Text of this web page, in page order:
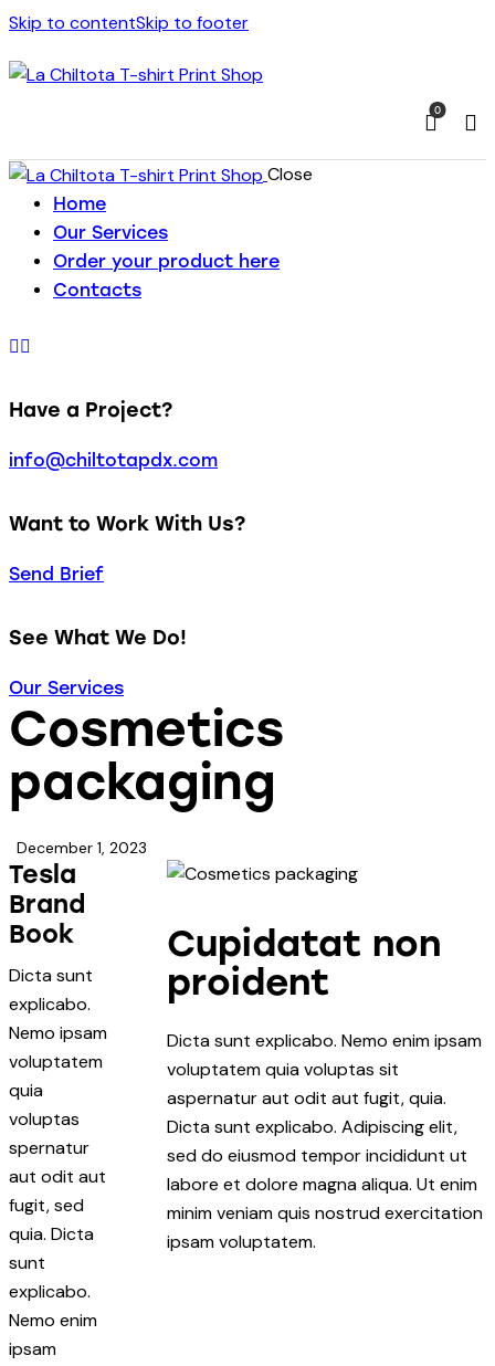
Skip to contentSkip to footer
0
Close
Home
Our Services
Order your product here
Contacts
Have a Project?
info@chiltotapdx.com
Want to Work With Us?
Send Brief
See What We Do!
Our Services
Cosmetics
packaging
December 1, 2023
Tesla
Brand
Book
Dicta sunt
explicabo.
Nemo ipsam
voluptatem
quia
voluptas
spernatur
aut odit aut
fugit, sed
quia. Dicta
sunt
explicabo.
Nemo enim
ipsam
Cupidatat non
proident
Dicta sunt explicabo. Nemo enim ipsam
voluptatem quia voluptas sit
aspernatur aut odit aut fugit, quia.
Dicta sunt explicabo. Adipiscing elit,
sed do eiusmod tempor incididunt ut
labore et dolore magna aliqua. Ut enim
minim veniam quis nostrud exercitation
ipsam voluptatem.